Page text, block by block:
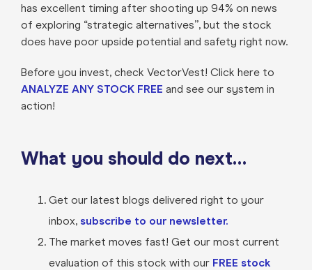
has excellent timing after shooting up 94% on news
of exploring “strategic alternatives”, but the stock
does have poor upside potential and safety right now.
Before you invest, check VectorVest! Click here to
ANALYZE ANY STOCK FREE and see our system in
action!
What you should do next…
Get our latest blogs delivered right to your
inbox, subscribe to our newsletter.
The market moves fast! Get our most current
evaluation of this stock with our FREE stock